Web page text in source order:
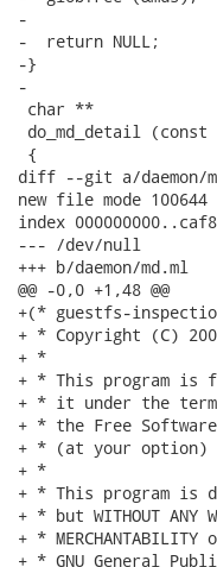
-
-  return NULL;
-}
-
char **
do_md_detail (const
{
diff --git a/daemon/
new file mode 100644
index
--- /dev/null
+++ b/daemon/md.ml
@@ -0,0 +1,48 @@
+(* guestfs-
+ * Copyright (C)
+ *
+ * This program is
+ * it under the
+ * the Free
+ * (at your option)
+ *
+ * This program
+ * but WITHOUT
+ * MERCHANTABILITY
+ * GNU General